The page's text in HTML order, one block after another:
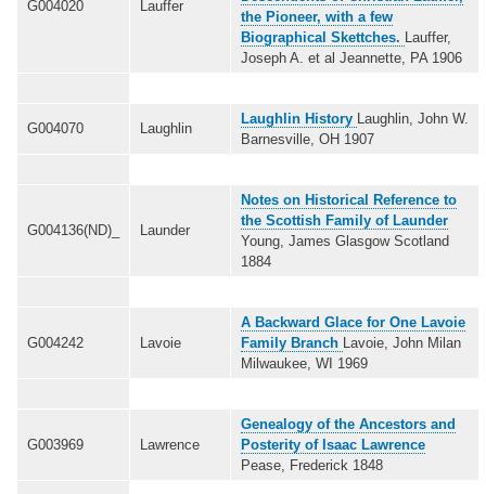
G004020 Lauffer
the Pioneer, with a few
Biographical Skettches.
Lauffer,
Joseph A. et al Jeannette, PA 1906
G004070 Laughlin
Laughlin History
Laughlin, John W.
Barnesville, OH 1907
G004136(ND)_ Launder
Notes on Historical Reference to
the Scottish Family of Launder
Young, James Glasgow Scotland
1884
G004242 Lavoie
A Backward Glace for One Lavoie
Family Branch
Lavoie, John Milan
Milwaukee, WI 1969
G003969 Lawrence
Genealogy of the Ancestors and
Posterity of Isaac Lawrence
Pease, Frederick 1848